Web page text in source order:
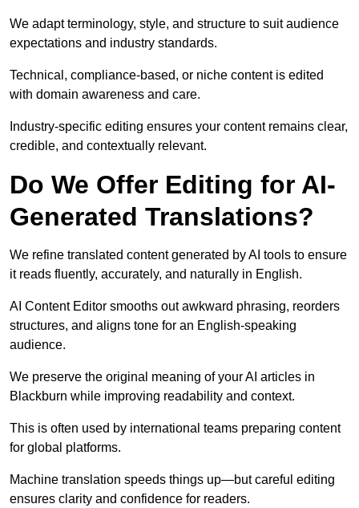
We adapt terminology, style, and structure to suit audience
expectations and industry standards.
Technical, compliance-based, or niche content is edited
with domain awareness and care.
Industry-specific editing ensures your content remains clear,
credible, and contextually relevant.
Do We Offer Editing for AI-
Generated Translations?
We refine translated content generated by AI tools to ensure
it reads fluently, accurately, and naturally in English.
AI Content Editor smooths out awkward phrasing, reorders
structures, and aligns tone for an English-speaking
audience.
We preserve the original meaning of your AI articles in
Blackburn while improving readability and context.
This is often used by international teams preparing content
for global platforms.
Machine translation speeds things up—but careful editing
ensures clarity and confidence for readers.